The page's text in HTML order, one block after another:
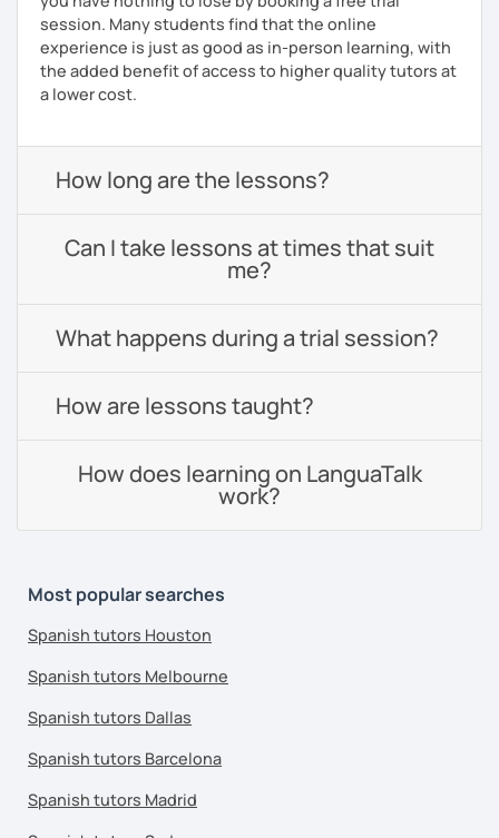
session. Many students find that the online
experience is just as good as in-person learning, with
the added benefit of access to higher quality tutors at
a lower cost.
How long are the lessons?
Can I take lessons at times that suit
me?
What happens during a trial session?
How are lessons taught?
How does learning on LanguaTalk
work?
Most popular searches
Spanish tutors Houston
Spanish tutors Melbourne
Spanish tutors Dallas
Spanish tutors Barcelona
Spanish tutors Madrid